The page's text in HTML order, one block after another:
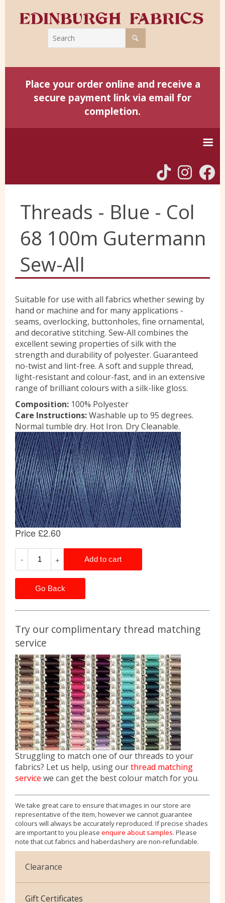
Place your order online and receive a
secure payment link via email for
completion.
Harris Tweed
Yorkshire Wools
Liberty
Location
Contact Us
Threads - Blue - Col
68 100m Gutermann
Sew-All
Suitable for use with all fabrics whether sewing by
hand or machine and for many applications -
seams, overlocking, buttonholes, fine ornamental,
and decorative stitching. Sew-All combines the
excellent sewing properties of silk with the
strength and durability of polyester. Guaranteed
no-twist and lint-free. A soft and supple thread,
light-resistant and colour-fast, and in an extensive
range of brilliant colours with a silk-like gloss.
Composition: 100% Polyester
Care Instructions:Washable up to 95 degrees.
Normal tumble dry. Hot Iron. Dry Cleanable.
Go Back
Try our complimentary thread matching
service
Struggling to match one of our threads to your
fabrics? Let us help, using ourthread matching
service we can get the best colour match for you.
We take great care to ensure that images in our store are
representative of the item, however we cannot guarantee
colours will always be accurately reproduced. If precise shades
are important to you please enquire about samples. Please
note that cut fabrics and haberdashery are non-refundable.
Clearance
Cotton Jersey
Gift Certificates